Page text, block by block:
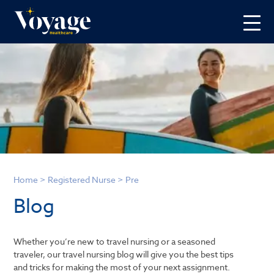
Home > Registered Nurse > Pre
Blog
Whether you’re new to travel nursing or a seasoned
traveler, our travel nursing blog will give you the best tips
and tricks for making the most of your next assignment.